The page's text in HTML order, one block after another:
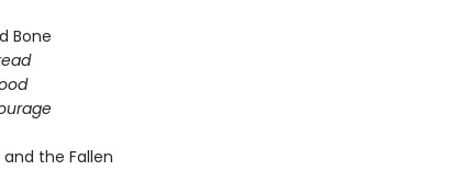
Bone
the Fallen